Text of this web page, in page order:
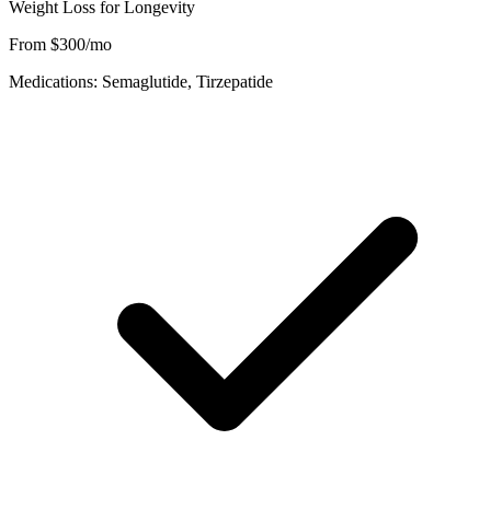
Weight Loss for Longevity
From $300/mo
Medications: Semaglutide, Tirzepatide